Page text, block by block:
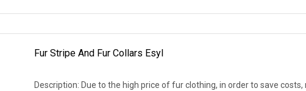
Fur Stripe And Fur Collars Esyl
Description: Due to the high price of fur clothing, in order to save